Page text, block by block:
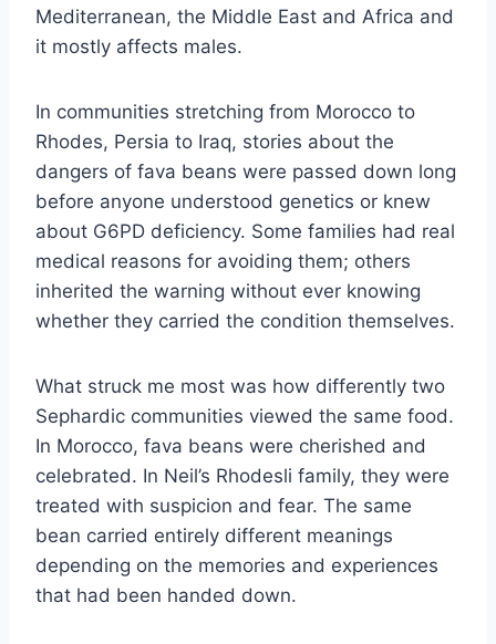
Mediterranean, the Middle East and Africa and
it mostly affects males.
In communities stretching from Morocco to
Rhodes, Persia to Iraq, stories about the
dangers of fava beans were passed down long
before anyone understood genetics or knew
about G6PD deficiency. Some families had real
medical reasons for avoiding them; others
inherited the warning without ever knowing
whether they carried the condition themselves.
What struck me most was how differently two
Sephardic communities viewed the same food.
In Morocco, fava beans were cherished and
celebrated. In Neil’s Rhodesli family, they were
treated with suspicion and fear. The same
bean carried entirely different meanings
depending on the memories and experiences
that had been handed down.